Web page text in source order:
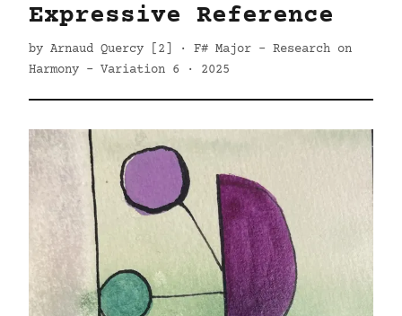
Expressive Reference
by Arnaud Quercy [2] · F# Major - Research on
Harmony - Variation 6 · 2025